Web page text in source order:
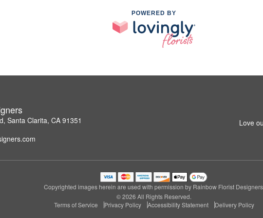
POWERED BY
Santa Clarita, CA 91351
Love
Copyrighted images herein are used with permission by Rainbow Florist
© 2026 All Rights Reserved.
Terms of Service
Privacy Policy Accessibility Statement Delivery Policy